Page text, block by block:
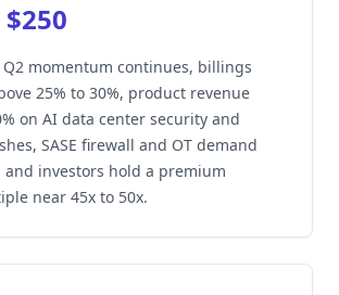
momentum continues, billings
25% to 30%, product revenue
on AI data center security and
SASE firewall and OT demand
and investors hold a premium
near 45x to 50x.